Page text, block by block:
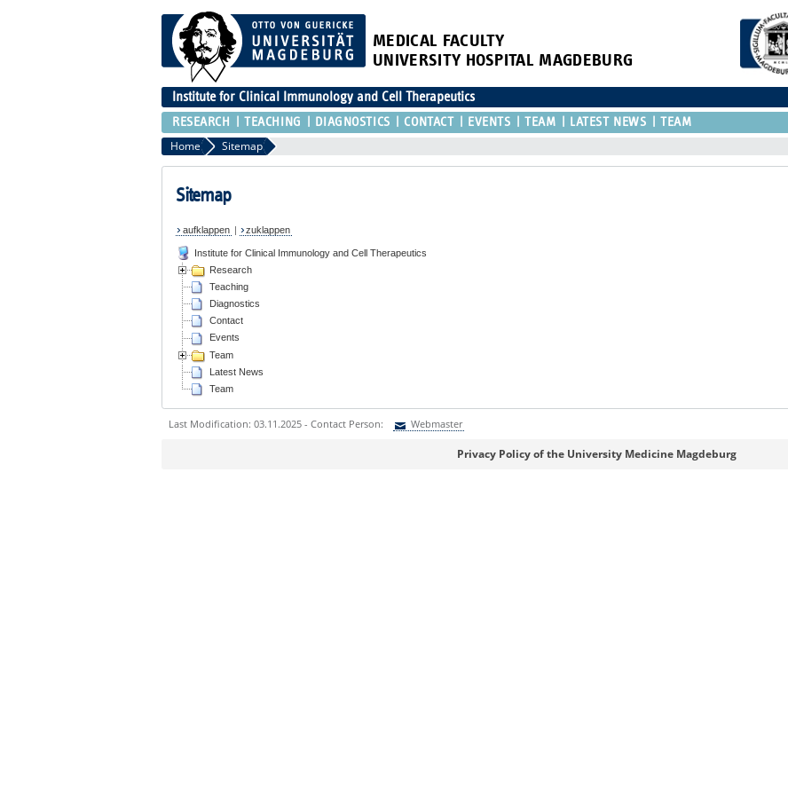
MEDICAL FACULTY
UNIVERSITY HOSPITAL MAGDEBURG
Institute for Clinical Immunology and Cell Therapeutics
RESEARCH TEACHING DIAGNOSTICS CONTACT EVENTS TEAM LATEST NEWS TEAM
Home Sitemap
Sitemap
aufklappen | zuklappen
Institute for Clinical Immunology and Cell Therapeutics
Research
Teaching
Diagnostics
Contact
Events
Team
Latest News
Team
Last Modification: 03.11.2025 - Contact Person: Webmaster
Privacy Policy of the University Medicine Magdeburg